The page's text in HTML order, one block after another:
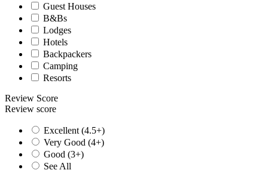
Guest Houses
B&Bs
Lodges
Hotels
Backpackers
Camping
Resorts
Review Score
Review score
Excellent (4.5+)
Very Good (4+)
Good (3+)
See All